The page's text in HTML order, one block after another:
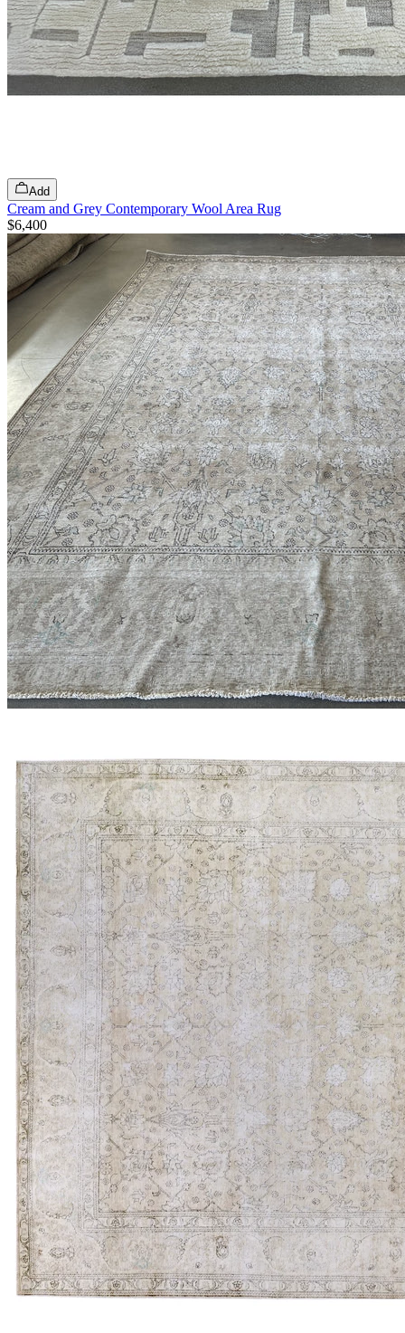
Add
Cream and Grey Contemporary Wool Area Rug
$6,400